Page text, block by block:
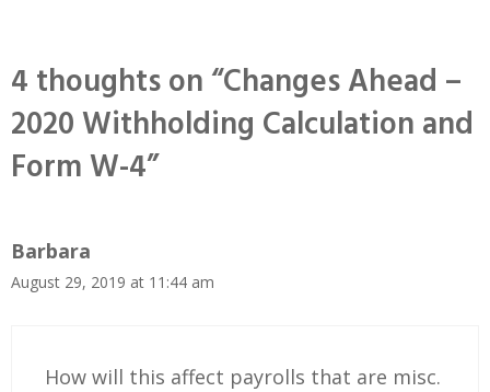
4 thoughts on “Changes Ahead –
2020 Withholding Calculation and
Form W-4”
Barbara
August 29, 2019 at 11:44 am
How will this affect payrolls that are misc.